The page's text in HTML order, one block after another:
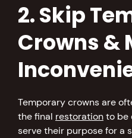
2. Skip
Crowns &
Temporary crowns are
the final restorationto be
serve their purpose for a